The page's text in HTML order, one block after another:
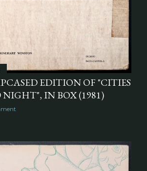
EDITION OF "CITIES
NIGHT", IN BOX (1981)